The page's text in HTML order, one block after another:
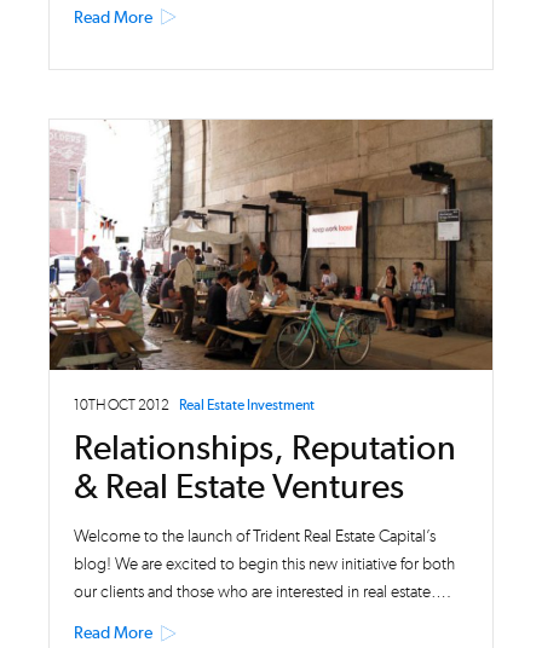
Read More
10TH OCT 2012 Real Estate Investment
Relationships, Reputation
& Real Estate Ventures
Welcome to the launch of Trident Real Estate Capital’s
blog! We are excited to begin this new initiative for both
our clients and those who are interested in real estate….
Read More